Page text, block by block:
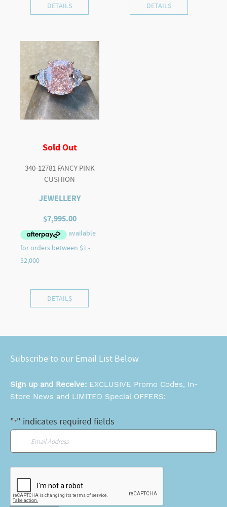
DETAILS DETAILS
Sold Out
340-12781 FANCY PINK
CUSHION
JEWELLERY
$7,995.00
DETAILS
Subscribe to our Email List Below
Sign up and Receive: EXCLUSIVE Promo Codes, In-
Store News and LIMITED Special OFFERS:
"*" indicates required fields